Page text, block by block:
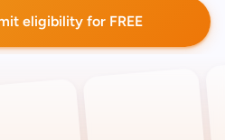
eligibility for FREE